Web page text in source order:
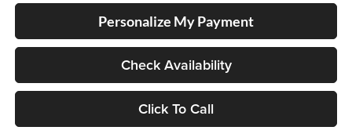
Personalize My Payment
Check Availability
Click To Call